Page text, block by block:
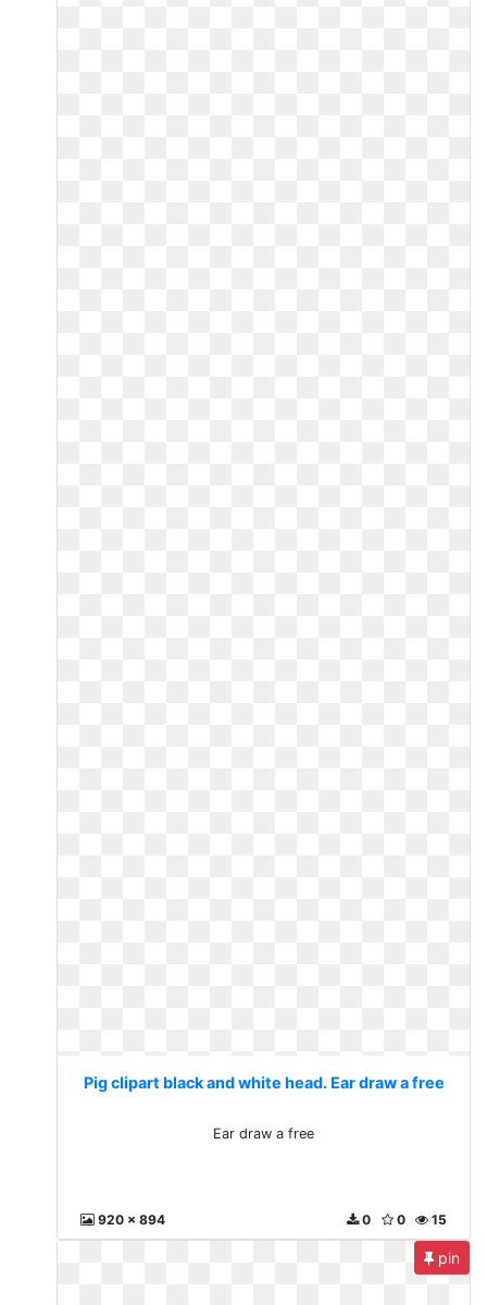
Pig clipart black and white head. Ear draw a free
Ear draw a free
920 x 894 15
0
0
pin